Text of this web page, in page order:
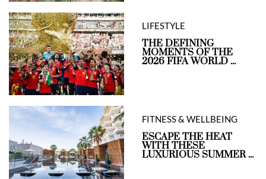
LIFESTYLE
THE DEFINING
MOMENTS OF THE
2026 FIFA WORLD ...
FITNESS & WELLBEING
ESCAPE THE HEAT
WITH THESE
LUXURIOUS SUMMER ...